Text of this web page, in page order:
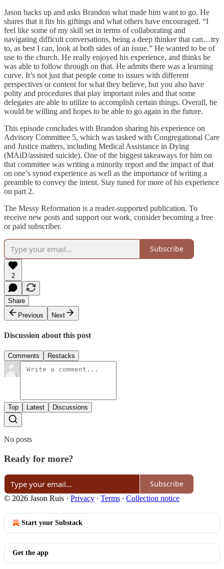
Jason backs up and asks Brandon what made him want to go. He
shares that it fits his giftings and what others have encouraged. “I
feel like some of my skill set in terms of collaborating and
navigating difficult conversations, being a deep thinker that can…try
to, as best I can, look at both sides of an issue.” He wanted to be of
use to the church. He really enjoyed his experience, and thinks he
was able to follow through on that. He admits there was a learning
curve. It’s not just that people come to issues with different
perspectives or content for what they believe, but you also have
polity and procedures that play important roles and that some
delegates are able to utilize to accomplish certain things. Overall, he
would be willing and hopes to be able to go again in the future.
This episode concludes with Brandon sharing his experience on
Advisory Committee 5, which was tasked with Congregational Care
and Justice matters, including Medical Assistance in Dying
(MAiD/assisted suicide). One of the biggest takeaways for him on
that committee was writing a minority report and the impact of that
on one’s synod experience as well as the importance of writing a
preamble to convey the intent. Stay tuned for more of his experience
on part 2.
The Messy Reformation is a reader-supported publication. To
receive new posts and support our work, consider becoming a free
or paid subscriber.
Subscribe
2
Share
Previous
Next
Discussion about this post
Comments Restacks
Top Latest Discussions
No posts
Ready for more?
Subscribe
© 2026 Jason Ruis · Privacy ∙ Terms ∙ Collection notice
Start your Substack
Get the app